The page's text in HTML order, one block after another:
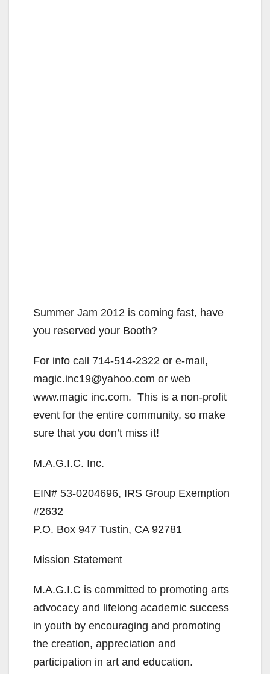
Summer Jam 2012 is coming fast, have
you reserved your Booth?
For info call 714-514-2322 or e-mail,
magic.inc19@yahoo.com or web
www.magic inc.com. This is a non-profit
event for the entire community, so make
sure that you don’t miss it!
M.A.G.I.C. Inc.
EIN# 53-0204696, IRS Group Exemption
#2632
P.O. Box 947 Tustin, CA 92781
Mission Statement
M.A.G.I.C is committed to promoting arts
advocacy and lifelong academic success
in youth by encouraging and promoting
the creation, appreciation and
participation in art and education.